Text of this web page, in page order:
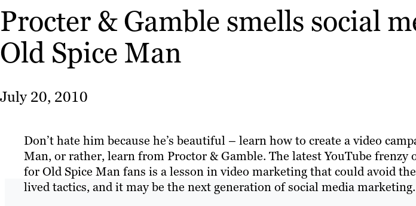
Procter & Gamble smells social
Old Spice Man
July 20, 2010
Don’t hate him because he’s beautiful – learn how to create a video
Man, or rather, learn from Proctor & Gamble. The latest YouTube frenzy
for Old Spice Man fans is a lesson in video marketing that could avoid
lived tactics, and it may be the next generation of social media marketing.